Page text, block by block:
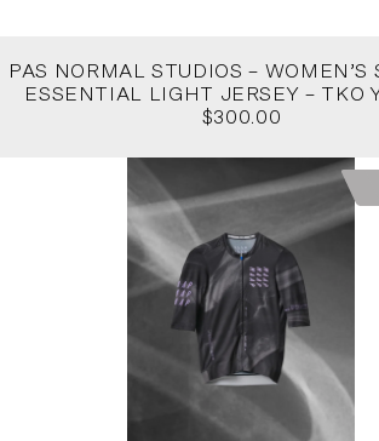
PAS NORMAL STUDIOS – WOMEN’S
ESSENTIAL LIGHT JERSEY – TKO
$300.00